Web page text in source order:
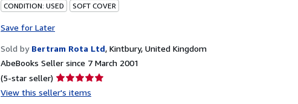
CONDITION: USED SOFT COVER
Save for Later
Sold by Bertram Rota Ltd, Kintbury, United Kingdom
AbeBooks Seller since 7 March 2001
(5-star seller) Seller
rating
View this seller's items